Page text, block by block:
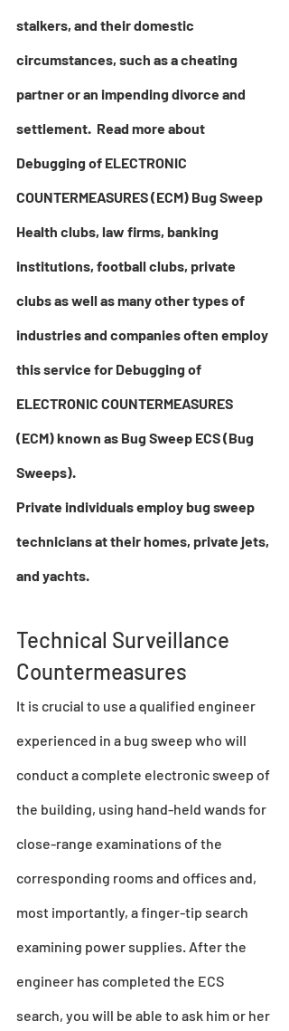
stalkers, and their domestic
circumstances, such as a cheating
partner or an impending divorce and
settlement.  Read more about
Debugging of ELECTRONIC
COUNTERMEASURES (ECM) Bug Sweep
Health clubs, law firms, banking
institutions, football clubs, private
clubs as well as many other types of
industries and companies often employ
this service for Debugging of
ELECTRONIC COUNTERMEASURES
(ECM) known as Bug Sweep ECS (Bug
Sweeps).
Private individuals employ bug sweep
technicians at their homes, private jets,
and yachts.
Technical Surveillance
Countermeasures
It is crucial to use a qualified engineer
experienced in a bug sweep who will
conduct a complete electronic sweep of
the building, using hand-held wands for
close-range examinations of the
corresponding rooms and offices and,
most importantly, a finger-tip search
examining power supplies. After the
engineer has completed the ECS
search, you will be able to ask him or her